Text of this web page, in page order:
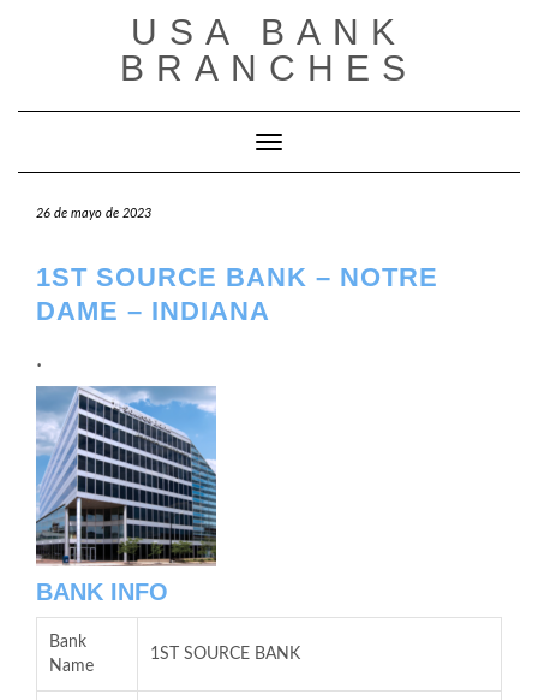
USA BANK
BRANCHES
Cambiar modo de navegación
26 de mayo de 2023
1ST SOURCE BANK – NOTRE
DAME – INDIANA
.
BANK INFO
Bank
Name
1ST SOURCE BANK